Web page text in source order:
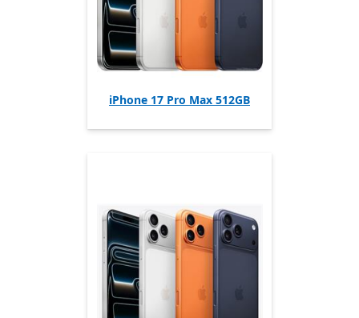
iPhone 17 Pro Max 512GB